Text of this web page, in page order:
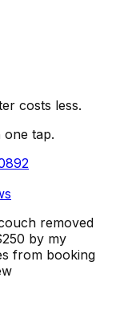
costs less.
tap.
removed
by my
from booking